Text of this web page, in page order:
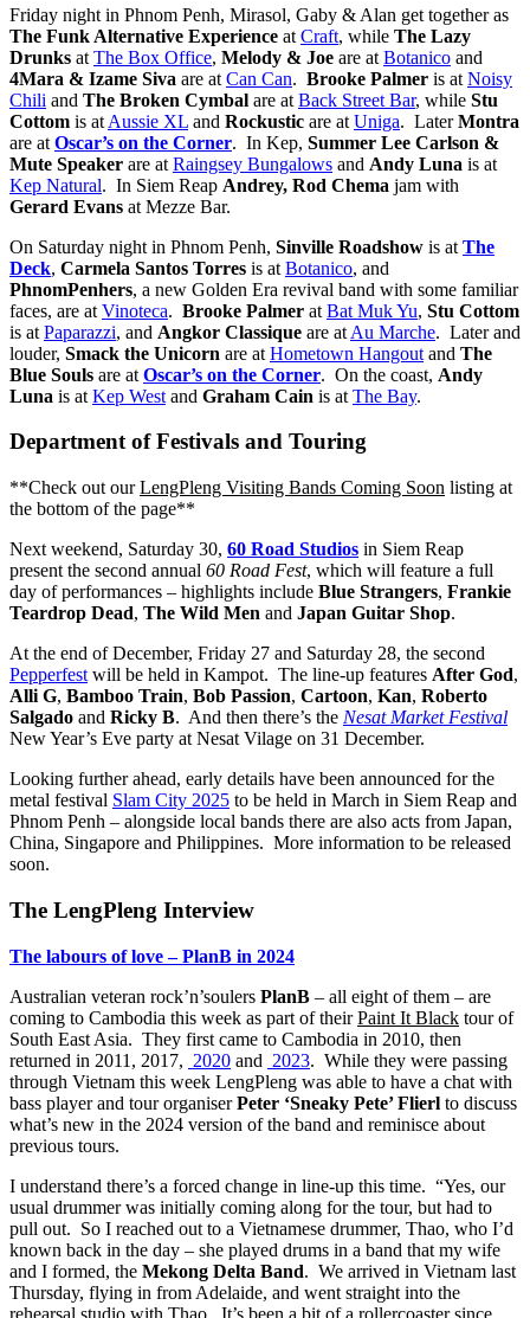
Friday night in Phnom Penh, Mirasol, Gaby & Alan get together as
The Funk Alternative Experience at Craft, while The Lazy
Drunks at The Box Office, Melody & Joe are at Botanico and
4Mara & Izame Siva are at Can Can. Brooke Palmer is at Noisy
Chili and The Broken Cymbal are at Back Street Bar, while Stu
Cottom is at Aussie XL and Rockustic are at Uniga. LaterMontra
are at Oscar’s on the Corner. In Kep, Summer Lee Carlson &
Mute Speaker are at Raingsey Bungalows and Andy Luna is at
Kep Natural. In Siem Reap Andrey, Rod Chema jam with
Gerard Evans at Mezze Bar.
On Saturday night in Phnom Penh, Sinville Roadshow is at The
Deck, Carmela Santos Torres is at Botanico, and
PhnomPenhers, a new Golden Era revival band with some familiar
faces, are at Vinoteca. Brooke Palmer at Bat Muk Yu, Stu Cottom
is at Paparazzi, and Angkor Classique are at Au Marche. Later and
louder, Smack the Unicorn are at Hometown Hangout and The
Blue Souls are at Oscar’s on the Corner. On the coast, Andy
Luna is at Kep West and Graham Cain is at The Bay.
Department of Festivals and Touring
**Check out ourLengPleng Visiting Bands Coming Soon listing at
the bottom of the page**
Next weekend, Saturday 30, 60 Road Studios in Siem Reap
present the second annual 60 Road Fest, which will feature a full
day of performances – highlights include Blue Strangers, Frankie
Teardrop Dead, The Wild Men and Japan Guitar Shop.
At the end of December, Friday 27 and Saturday 28, the second
Pepperfest will be held in Kampot. The line-up features After God,
Alli G, Bamboo Train, Bob Passion, Cartoon, Kan, Roberto
Salgado and Ricky B. And then there’s the Nesat Market Festival
New Year’s Eve party at Nesat Vilage on 31 December.
Looking further ahead, early details have been announced for the
metal festival Slam City 2025 to be held in March in Siem Reap and
Phnom Penh – alongside local bands there are also acts from Japan,
China, Singapore and Philippines. More information to be released
soon.
The LengPleng Interview
The labours of love – PlanB in 2024
Australian veteran rock’n’soulers PlanB – all eight of them – are
coming to Cambodia this week as part of theirPaint It Black tour of
South East Asia. They first came to Cambodia in 2010, then
returned in 2011, 2017, 2020 and 2023. While they were passing
through Vietnam this week LengPleng was able to have a chat with
bass player and tour organiserPeter ‘Sneaky Pete’ Flierl to discuss
what’s new in the 2024 version of the band and reminisce about
previous tours.
I understand there’s a forced change in line-up this time. “Yes, our
usual drummer was initially coming along for the tour, but had to
pull out. So I reached out to a Vietnamese drummer, Thao, who I’d
known back in the day – she played drums in a band that my wife
and I formed, the Mekong Delta Band. We arrived in Vietnam last
Thursday, flying in from Adelaide, and went straight into the
rehearsal studio with Thao. It’s been a bit of a rollercoaster since